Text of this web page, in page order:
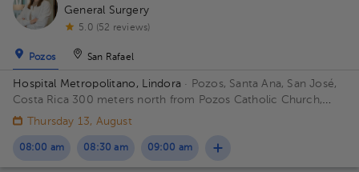
General Surgery
5.0 (52 reviews)
Pozos San Rafael
Hospital Metropolitano, Lindora · Pozos, Santa Ana, San José,
Costa Rica 300 meters north from Pozos Catholic Church,
Santa Ana, San Jose
Thursday 13, August
08:00 am 08:30 am 09:00 am